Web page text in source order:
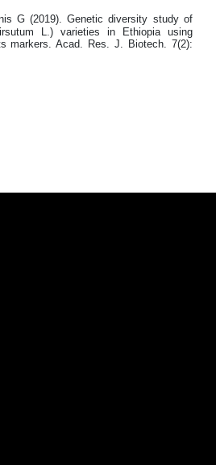
G (2019). Genetic diversity study of
L.) varieties in Ethiopia using
markers. Acad. Res. J. Biotech. 7(2):